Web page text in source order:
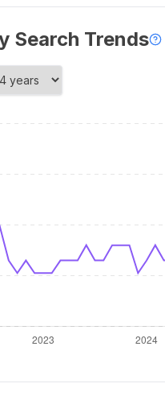
Search Trends